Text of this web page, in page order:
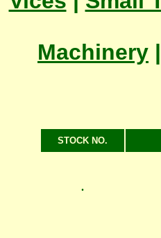
Machinery |
STOCK NO.
.